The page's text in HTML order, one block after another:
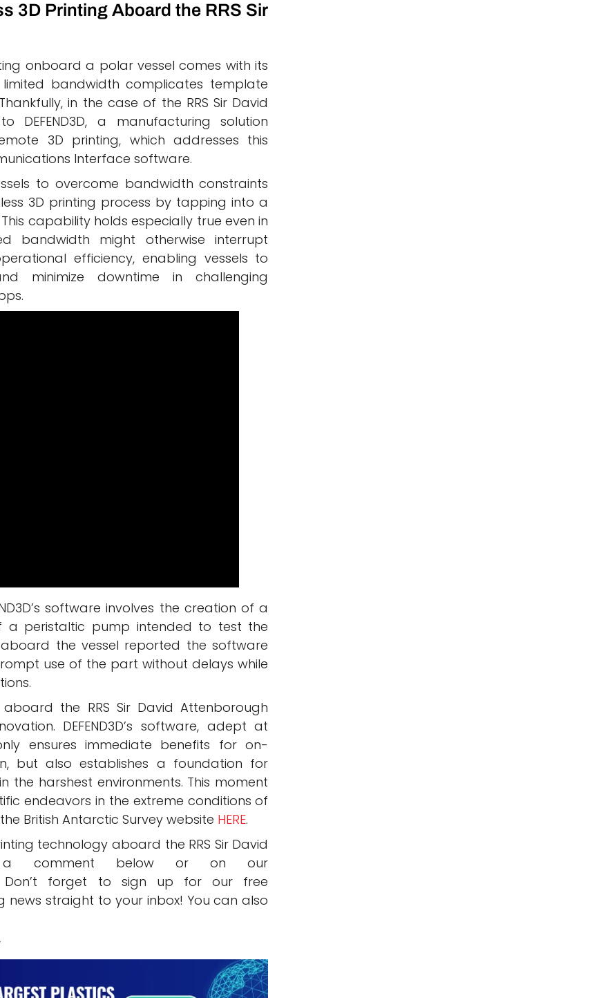
3D Printing Aboard the RRS Sir
onboard a polar vessel comes with its
bandwidth complicates template
in the case of the RRS Sir David
a manufacturing solution
3D printing, which addresses this
Interface software.
to overcome bandwidth constraints
3D printing process by tapping into a
capability holds especially true even in
bandwidth might otherwise interrupt
efficiency, enabling vessels to
minimize downtime in challenging
software involves the creation of a
peristaltic pump intended to test the
the vessel reported the software
use of the part without delays while
the RRS Sir David Attenborough
DEFEND3D’s software, adept at
ensures immediate benefits for on-
but also establishes a foundation for
the harshest environments. This moment
endeavors in the extreme conditions of
British Antarctic Survey website HERE.
technology aboard the RRS Sir David
a comment below or on our
forget to sign up for our free
news straight to your inbox! You can also